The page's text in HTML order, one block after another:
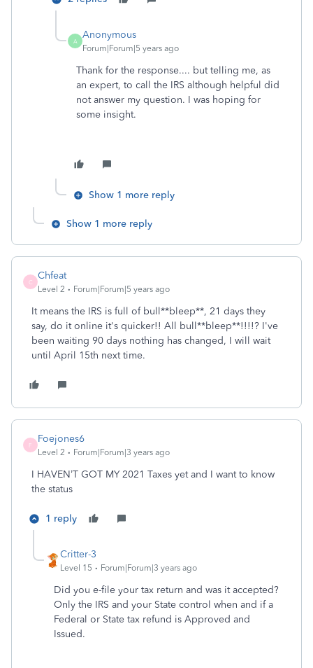
A
Anonymous
Forum|Forum|5 years ago
Thank for the response.... but telling me, as
an expert, to call the IRS although helpful did
not answer my question. I was hoping for
some insight.
Show 1 more reply
Show 1 more reply
C
Chfeat
Level 2 Forum|Forum|5 years ago
It means the IRS is full of bull**bleep**, 21 days they
say, do it online it's quicker!! All bull**bleep**!!!!? I've
been waiting 90 days nothing has changed, I will wait
until April 15th next time.
F
Foejones6
Level 2 Forum|Forum|3 years ago
I HAVEN’T GOT MY 2021 Taxes yet and I want to know
the status
1 reply
Critter-3
Level 15 Forum|Forum|3 years ago
Did you e-file your tax return and was it accepted?
Only the IRS and your State control when and if a
Federal or State tax refund is Approved and
Issued.